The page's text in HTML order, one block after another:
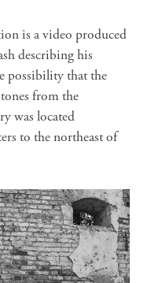
is a video produced
describing his
possibility that the
from the
was located
to the northeast of